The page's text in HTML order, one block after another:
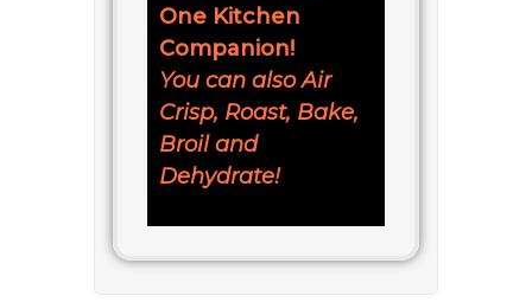
One Kitchen
Companion!
You can also Air
Crisp, Roast, Bake,
Broil and
Dehydrate!